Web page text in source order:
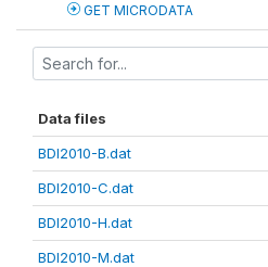
GET MICRODATA
Data files
BDI2010-B.dat
BDI2010-C.dat
BDI2010-H.dat
BDI2010-M.dat